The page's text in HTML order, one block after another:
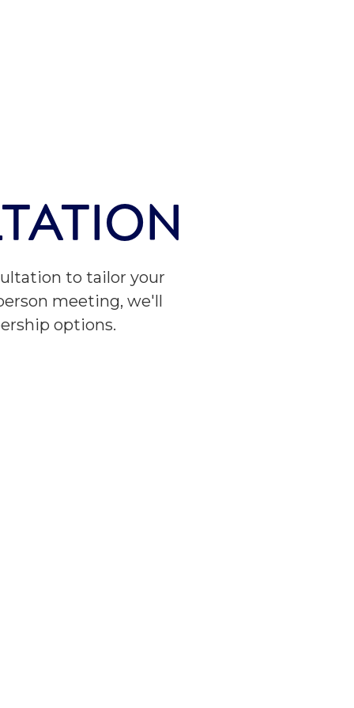
to tailor your
meeting, we'll
options.